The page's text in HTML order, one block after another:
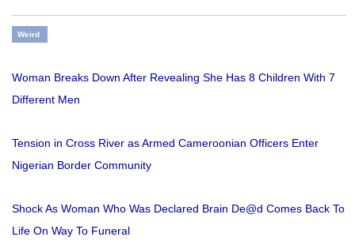
Weird
Woman Breaks Down After Revealing She Has 8 Children With 7
Different Men
Tension in Cross River as Armed Cameroonian Officers Enter
Nigerian Border Community
Shock As Woman Who Was Declared Brain De@d Comes Back To
Life On Way To Funeral